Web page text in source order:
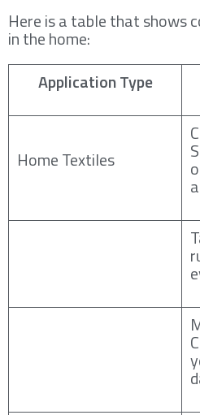
Here is a table that shows
in the home:
Application Type
Home Textiles